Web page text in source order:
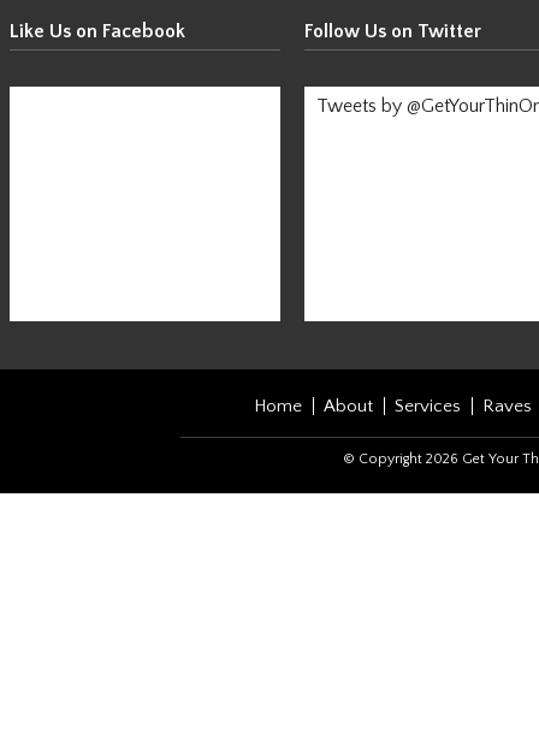
Your
Thin
On!
Like Us on Facebook Follow Us on Twitter
Tweets by
Home About Services Raves
© Copyright 2026 Get Your